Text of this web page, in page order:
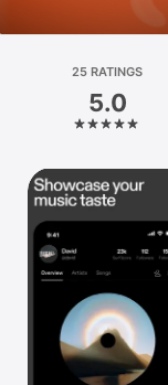
Platform
iPhone
iPad
Mac
Vision
Watch
25 RATINGS
5.0